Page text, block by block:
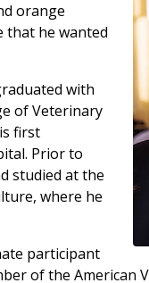
orange
that he wanted
with
of Veterinary
first
Prior to
studied at the
where he
participant
of the American